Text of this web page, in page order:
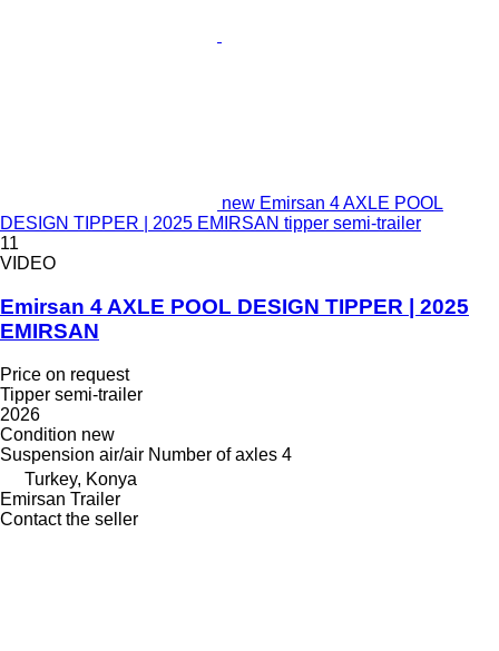
new Emirsan 4 AXLE POOL
DESIGN TIPPER | 2025 EMIRSAN tipper semi-trailer
11
VIDEO
Emirsan 4 AXLE POOL DESIGN TIPPER | 2025
EMIRSAN
Price on request
Tipper semi-trailer
2026
Condition new
Suspension air/air Number of axles 4
Turkey, Konya
Emirsan Trailer
Contact the seller